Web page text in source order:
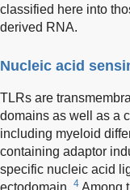
classified here into
derived RNA.
Nucleic acid
TLRs are
domains as well as a
including myeloid
containing adaptor
specific nucleic acid
ectodomain. 4 Among